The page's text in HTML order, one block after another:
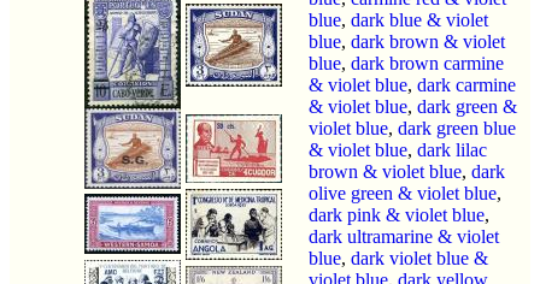
blue, dark blue & violet
blue, dark brown & violet
blue, dark brown carmine
& violet blue, dark carmine
& violet blue, dark green &
violet blue, dark green blue
& violet blue, dark lilac
brown & violet blue, dark
olive green & violet blue,
dark pink & violet blue,
dark ultramarine & violet
blue, dark violet blue &
violet blue, dark yellow